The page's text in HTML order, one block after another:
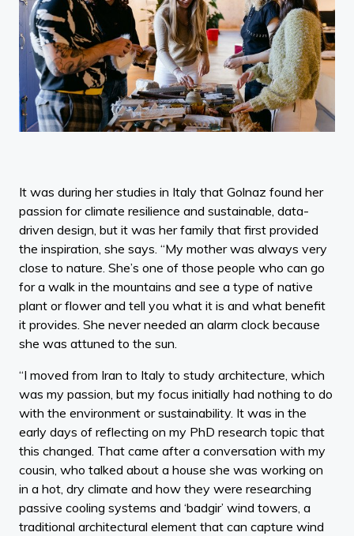
It was during her studies in Italy that Golnaz found her
passion for climate resilience and sustainable, data-
driven design, but it was her family that first provided
the inspiration, she says. “My mother was always very
close to nature. She’s one of those people who can go
for a walk in the mountains and see a type of native
plant or flower and tell you what it is and what benefit
it provides. She never needed an alarm clock because
she was attuned to the sun.
“I moved from Iran to Italy to study architecture, which
was my passion, but my focus initially had nothing to do
with the environment or sustainability. It was in the
early days of reflecting on my PhD research topic that
this changed. That came after a conversation with my
cousin, who talked about a house she was working on
in a hot, dry climate and how they were researching
passive cooling systems and ‘badgir’ wind towers, a
traditional architectural element that can capture wind